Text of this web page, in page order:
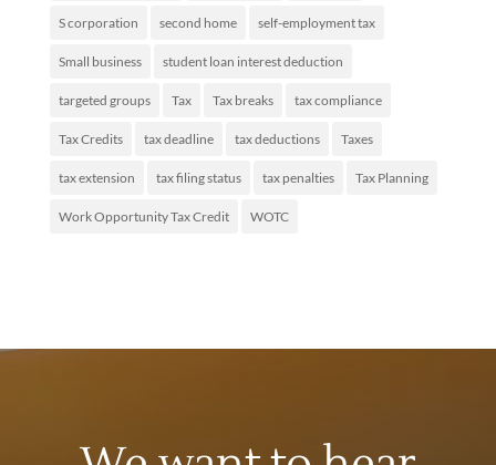
S corporation second home self-employment tax
Small business student loan interest deduction
targeted groups Tax Tax breaks tax compliance
Tax Credits tax deadline tax deductions Taxes
tax extension tax filing status tax penalties Tax Planning
Work Opportunity Tax Credit WOTC